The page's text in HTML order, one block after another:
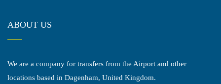
ABOUT US
We are a company for transfers from the Airport and other
locations based in Dagenham, United Kingdom.